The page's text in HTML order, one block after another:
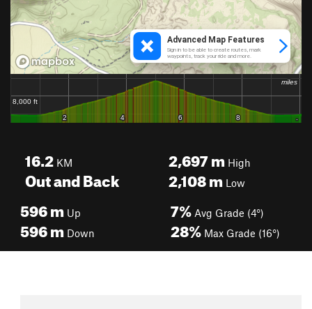
16.2 KM
Out and Back
2,697mHigh
2,108mLow
596m Up
596m Down
7% Avg Grade (4°)
28% Max Grade (16°)